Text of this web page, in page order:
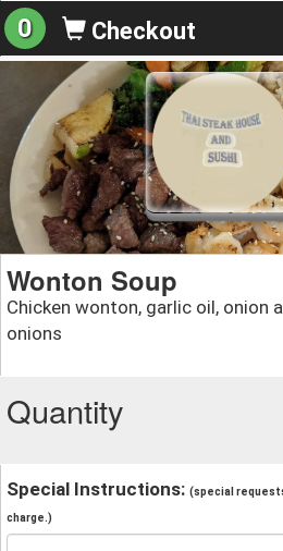
0 Checkout
Wonton Soup
Chicken wonton, garlic oil, onion
onions
Quantity
Special Instructions: (special
charge.)